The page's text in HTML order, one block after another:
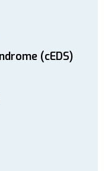
(cEDS)